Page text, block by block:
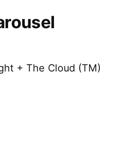
+ The Cloud (TM)